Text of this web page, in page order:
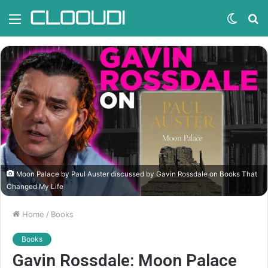
Switch
skin
Moon Palace by Paul Auster discussed by Gavin Rossdale on Books That
Changed My Life
Home / Books
Books
Gavin Rossdale: Moon Palace